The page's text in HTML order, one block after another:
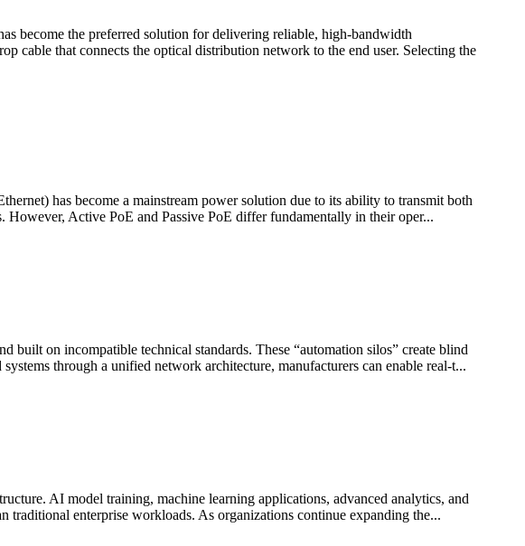
become the preferred solution for delivering reliable, high-bandwidth
cable that connects the optical distribution network to the end user. Selecting the
has become a mainstream power solution due to its ability to transmit both
Active PoE and Passive PoE differ fundamentally in their oper...
built on incompatible technical standards. These “automation silos” create blind
through a unified network architecture, manufacturers can enable real-t...
AI model training, machine learning applications, advanced analytics, and
enterprise workloads. As organizations continue expanding the...